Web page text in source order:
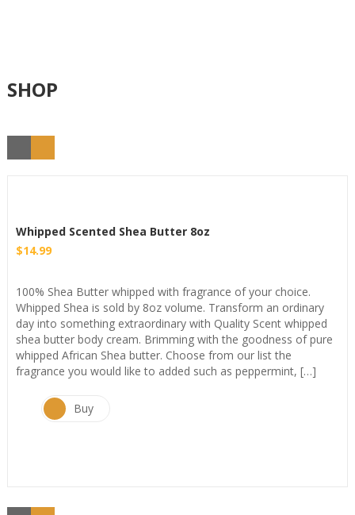
SHOP
Whipped Scented Shea Butter 8oz
$14.99
100% Shea Butter whipped with fragrance of your choice.
Whipped Shea is sold by 8oz volume. Transform an ordinary
day into something extraordinary with Quality Scent whipped
shea butter body cream. Brimming with the goodness of pure
whipped African Shea butter. Choose from our list the
fragrance you would like to added such as peppermint, […]
Buy